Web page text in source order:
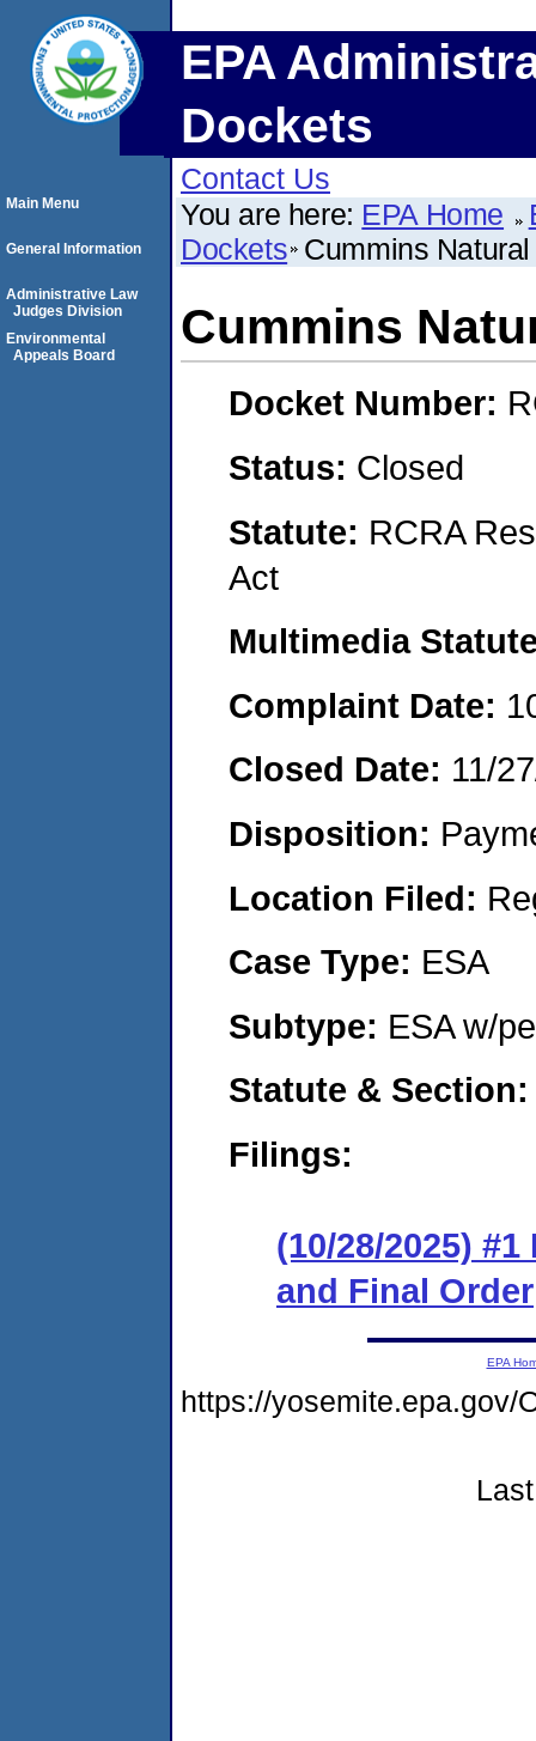
EPA
Dockets
Contact Us
You are here: EPA Home
Dockets Cummins
Cummins
Docket Number:
Status: Closed
Statute: RCRA
Act
Multimedia
Complaint Date:
Closed Date: 11/
Disposition:
Location Filed:
Case Type: ESA
Subtype: ESA w/
Statute &
Filings:
(10/28/2025)
and Final Order
Main Menu
General Information
Administrative Law
Judges Division
Environmental
Appeals Board
EPA
https://yosemite.epa.gov/